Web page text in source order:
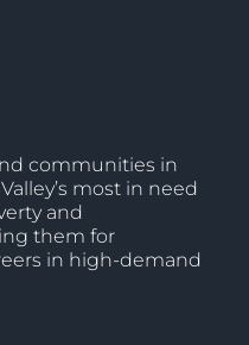
communities in
most in need
and
them for
in high-demand